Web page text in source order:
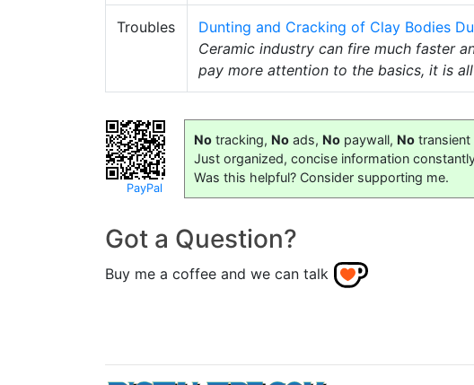
Troubles
Dunting and Cracking of Clay Bodies
Ceramic industry can fire much faster
pay more attention to the basics, it is
PayPal
No tracking, No ads, No paywall, No transient
Just organized, concise information
Was this helpful? Consider supporting me.
Got a Question?
Buy me a coffee and we can talk